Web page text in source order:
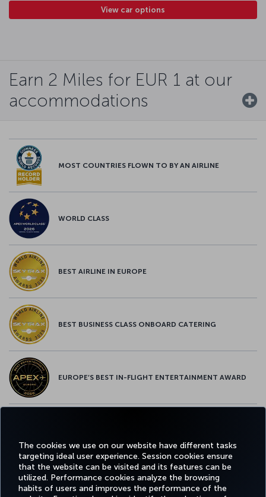
The cookies we use on our website have different tasks
targeting ideal user experience. Session cookies ensure
that the website can be visited and its features can be
utilized. Performance cookies analyze the browsing
habits of users and improves the performance of the
View car options
Earn 2 Miles for EUR 1 at our
accommodations
MOST COUNTRIES FLOWN TO BY AN AIRLINE
WORLD CLASS
BEST AIRLINE IN EUROPE
BEST BUSINESS CLASS ONBOARD CATERING
EUROPE’S BEST IN-FLIGHT ENTERTAINMENT AWARD
Facebook
TwitterInstagram
YouTubeLinkedIn
TiktokBlogPinterest